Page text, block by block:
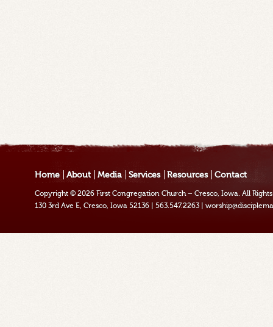
Home About Media Services Resources Contact
Copyright © 2026First Congregation Church – Cresco, Iowa. All
130 3rd Ave E, Cresco, Iowa 52136
563.547.2263